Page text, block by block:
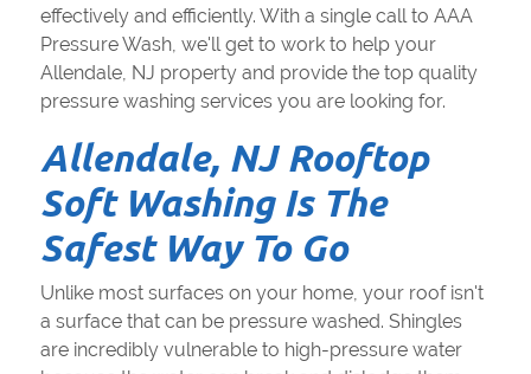
effectively and efficiently. With a single call to AAA
Pressure Wash, we'll get to work to help your
Allendale, NJ property and provide the top quality
pressure washing services you are looking for.
Allendale, NJ Rooftop
Soft Washing Is The
Safest Way To Go
Unlike most surfaces on your home, your roof isn't
a surface that can be pressure washed. Shingles
are incredibly vulnerable to high-pressure water